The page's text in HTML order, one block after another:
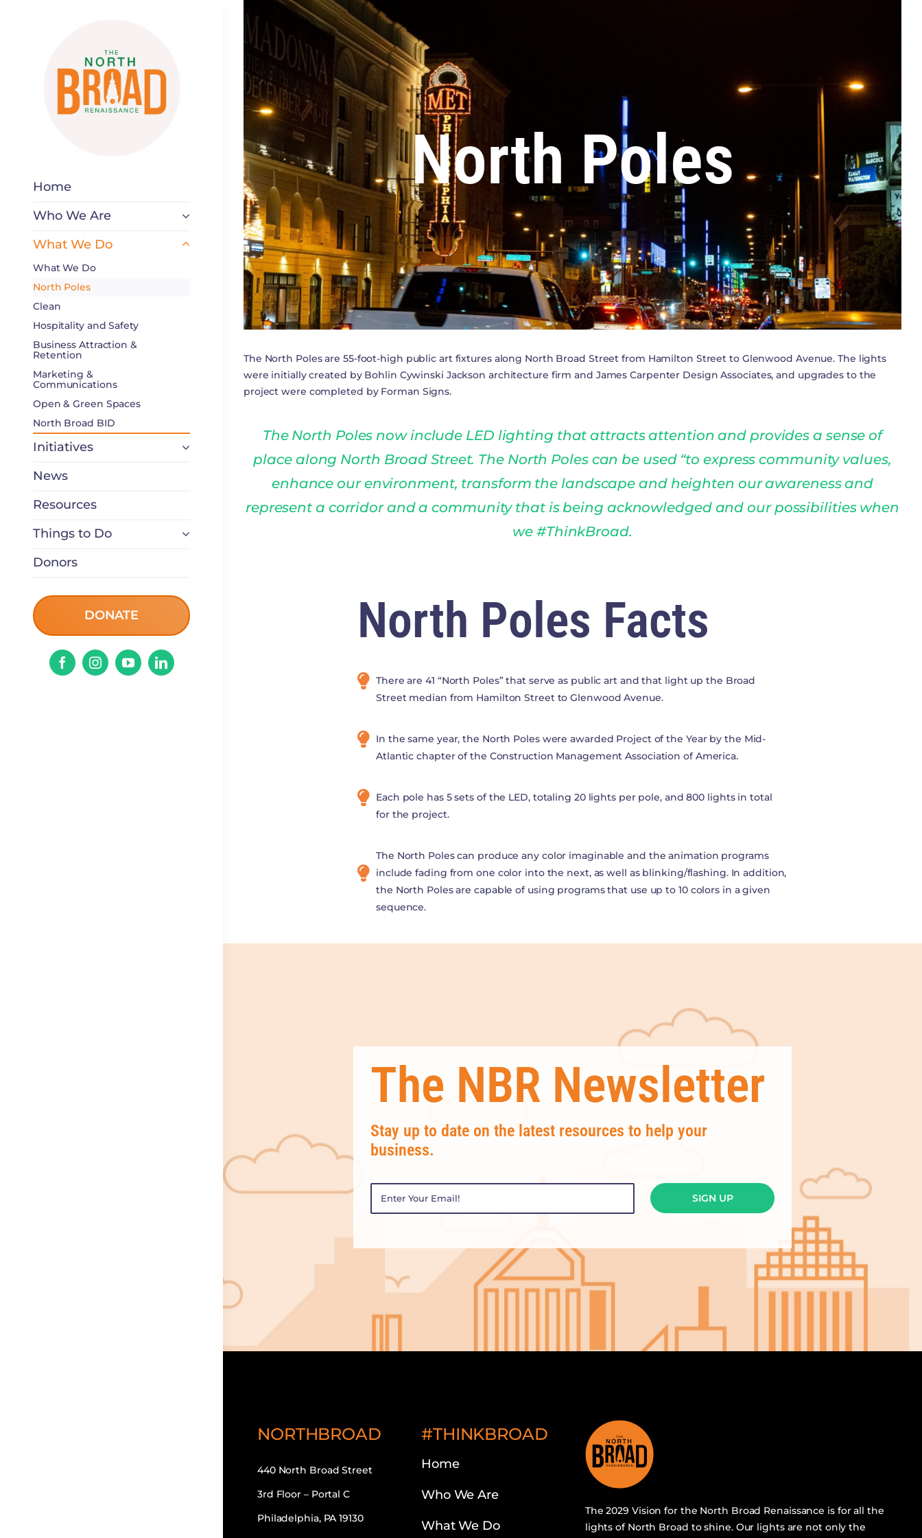
Home
Who We Are
What We Do
What We Do
North Poles
Clean
Hospitality and Safety
Business Attraction &
Retention
Marketing &
Communications
Open & Green Spaces
North Broad BID
Initiatives
News
Resources
Things to Do
Donors
DONATE
North Poles
The North Poles are 55-foot-high public art fixtures along North Broad Street from Hamilton Street to Glenwood Avenue. The lights
were initially created by Bohlin Cywinski Jackson architecture firm and James Carpenter Design Associates, and upgrades to the
project were completed by Forman Signs.
The North Poles now include LED lighting that attracts attention and provides a sense of
place along North Broad Street. The North Poles can be used “to express community values,
enhance our environment, transform the landscape and heighten our awareness and
represent a corridor and a community that is being acknowledged and our possibilities when
we #ThinkBroad.
North Poles Facts
There are 41 “North Poles” that serve as public art and that light up the Broad
Street median from Hamilton Street to Glenwood Avenue.
In the same year, the North Poles were awarded Project of the Year by the Mid-
Atlantic chapter of the Construction Management Association of America.
Each pole has 5 sets of the LED, totaling 20 lights per pole, and 800 lights in total
for the project.
The North Poles can produce any color imaginable and the animation programs
include fading from one color into the next, as well as blinking/flashing. In addition,
the North Poles are capable of using programs that use up to 10 colors in a given
sequence.
The NBR Newsletter
Stay up to date on the latest resources to help your
business.
SIGN UP
NORTHBROAD
440 North Broad Street
3rd Floor – Portal C
Philadelphia, PA 19130
#THINKBROAD
Home
Who We Are
What We Do
The 2029 Vision for the North Broad Renaissance is for all the
lights of North Broad to shine. Our lights are not only the